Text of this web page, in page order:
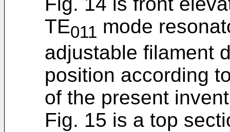
TE011 mode
adjustable filament
position according
of the present
Fig. 15 is a top